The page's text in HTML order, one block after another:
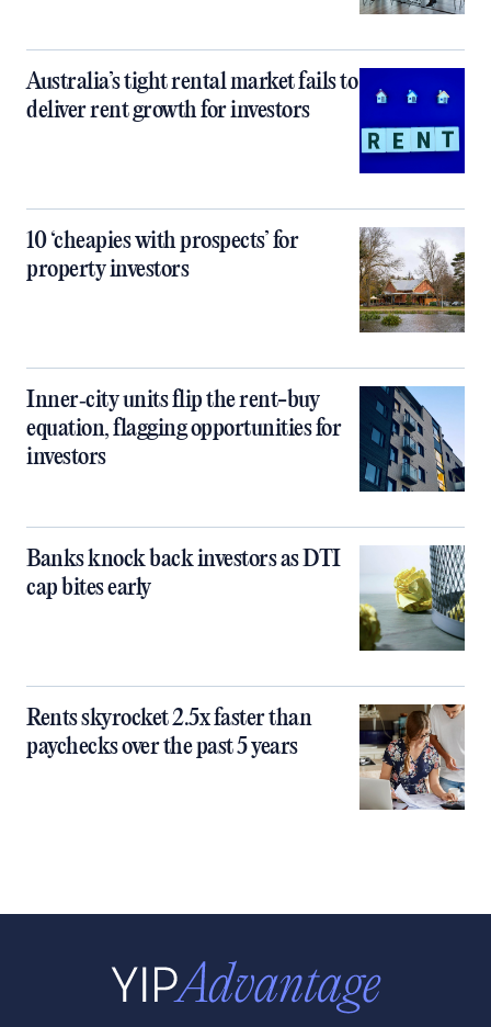
Australia’s tight rental market fails to
deliver rent growth for investors
10 ‘cheapies with prospects’ for
property investors
Inner‑city units flip the rent-buy
equation, flagging opportunities for
investors
Banks knock back investors as DTI
cap bites early
Rents skyrocket 2.5x faster than
paychecks over the past 5 years